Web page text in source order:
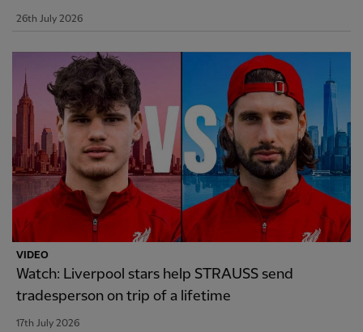
26th July 2026
VIDEO
Watch: Liverpool stars help STRAUSS send
tradesperson on trip of a lifetime
17th July 2026